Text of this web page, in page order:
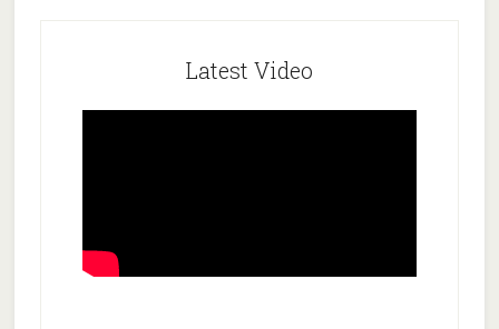
Latest Video